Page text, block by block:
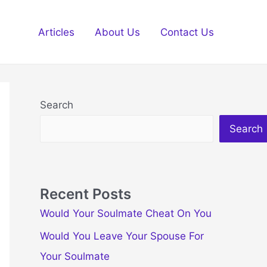
Articles About Us Contact Us
Search
Search
Recent Posts
Would Your Soulmate Cheat On You
Would You Leave Your Spouse For
Your Soulmate